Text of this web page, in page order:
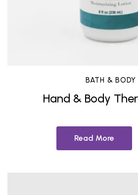
BATH & BODY
Hand & Body
Read More